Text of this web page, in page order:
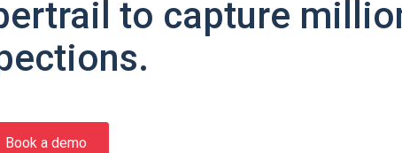
to capture
Book a demo